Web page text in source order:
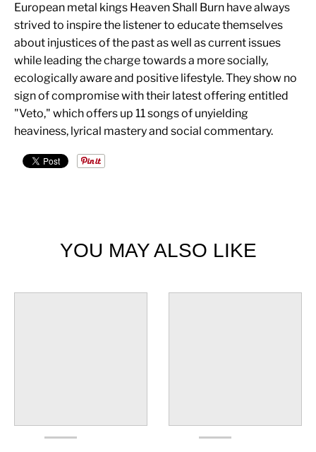
European metal kings Heaven Shall Burn have always
strived to inspire the listener to educate themselves
about injustices of the past as well as current issues
while leading the charge towards a more socially,
ecologically aware and positive lifestyle. They show no
sign of compromise with their latest offering entitled
"Veto," which offers up 11 songs of unyielding
heaviness, lyrical mastery and social commentary.
YOU MAY ALSO LIKE